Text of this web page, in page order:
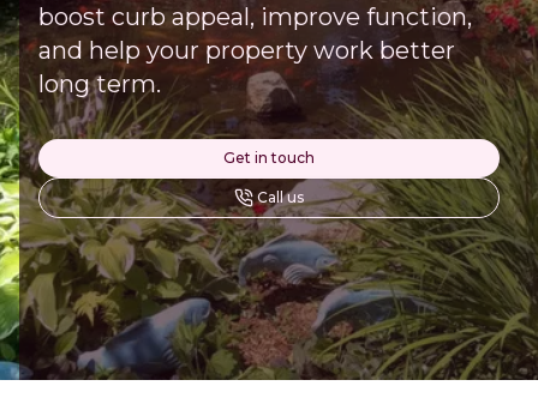
boost curb appeal, improve function,
and help your property work better
long term.
Get in touch
Call us